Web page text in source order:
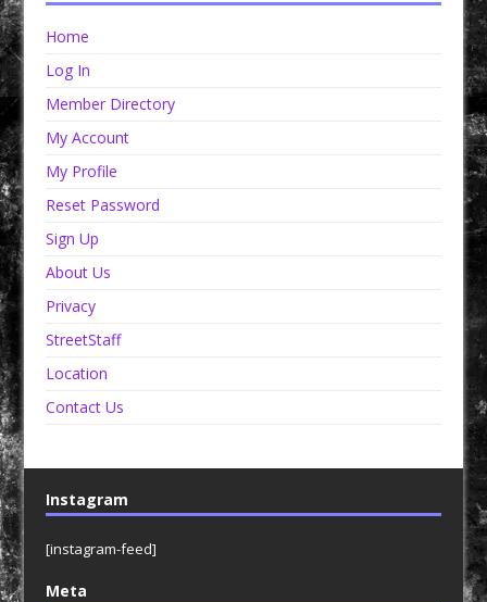
Home
Log In
Member Directory
My Account
My Profile
Reset Password
Sign Up
About Us
Privacy
StreetStaff
Location
Contact Us
Instagram
[instagram-feed]
Meta